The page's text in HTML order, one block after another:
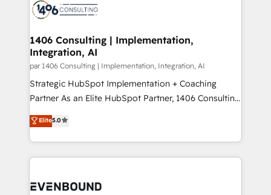
ード受賞・HUGリーダー ✓ ISO27001:2022 /
HubSpot大百科 出版 CRM・AI活用に関するご相談、現
状整理の壁打ちなど、構想段階からお気軽にお問い合わ
せください。
marketing automation to online and offline sales
processes through Customer Service Management,
allowing companies to optimize processes and meet
the needs of the customer. We are part of Impresoft
Group, a group of specialized and complementary
companies that divide their offer into 4
Competence Centers: Smart Manufacturing,
The synergies generated by these integrations,
together with the combination of talents, skills,
to accompany companies on their digital
1406 Consulting | Implementation,
Integration, AI
par 1406 Consulting | Implementation, Integration, AI
Strategic HubSpot Implementation + Coaching
Partner As an Elite HubSpot Partner, 1406 Consulting
helps mid-market revenue teams transform how
they sell, market, and serve. We don't just build your
HubSpot—we teach your team to own it, then stay
to help you keep winning. What We Do ⚙️ CRM
Data & Content 📈 Sales & Marketing Alignment +
Elite5.0